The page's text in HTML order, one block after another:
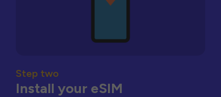
Step two
Install your eSIM